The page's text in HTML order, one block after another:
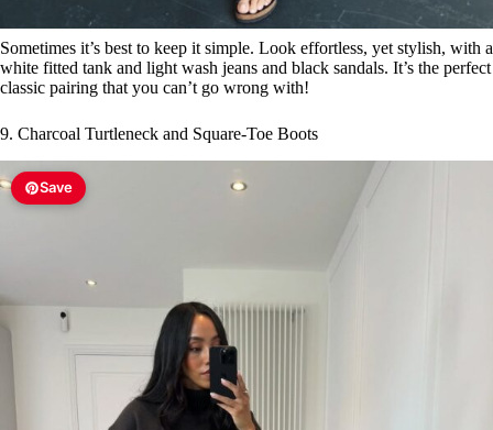
Sometimes it’s best to keep it simple. Look effortless, yet stylish, with a
white fitted tank and light wash jeans and black sandals. It’s the perfect
classic pairing that you can’t go wrong with!
9. Charcoal Turtleneck and Square-Toe Boots
Save